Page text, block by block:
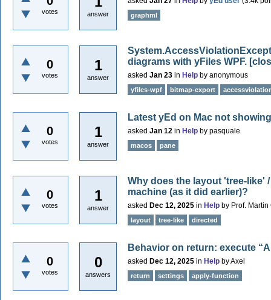
votes answer graphml
0
votes
1
answer
diagrams with yFiles WPF.
asked Jan 23 in Help by anonymous
yfiles-wpf bitmap-export
0
votes
1
answer
Latest yEd on Mac not
asked Jan 12 in Help by pasquale
macos pane
0
votes
1
answer
Why does the layout 'tree-like'
machine (as it did earlier)?
asked Dec 12, 2025 in Help by Prof.
layout tree-like directed
0
votes
0
answers
Behavior on return: execute
asked Dec 12, 2025 in Help byAxel
return settings apply-function